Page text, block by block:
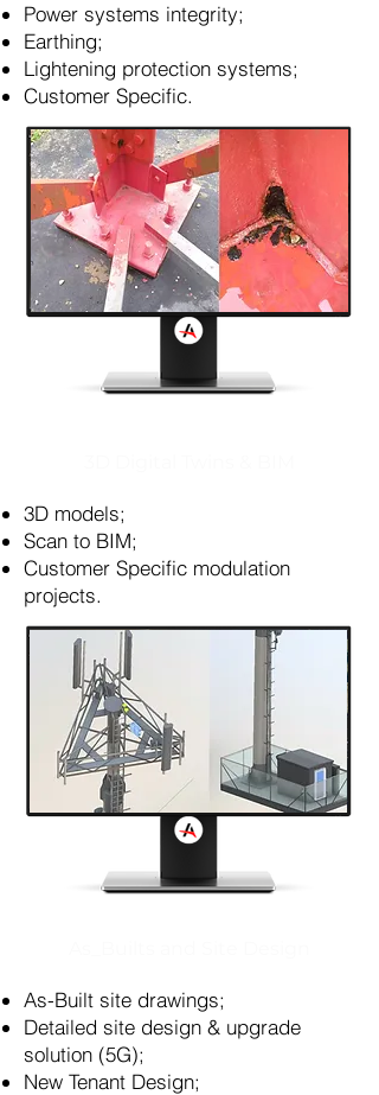
Power systems integrity;
Earthing;
Lightening protection systems;
Customer Specific.
3D models;
Scan to BIM;
Customer Specific modulation
projects.
As-Built site drawings;
Detailed site design & upgrade
solution (5G);
New Tenant Design;